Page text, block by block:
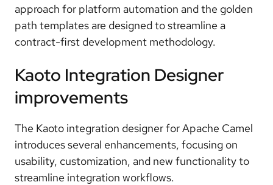
approach for platform automation and the golden
path templates are designed to streamline a
contract-first development methodology.
Kaoto Integration Designer
improvements
The Kaoto integration designer for Apache Camel
introduces several enhancements, focusing on
usability, customization, and new functionality to
streamline integration workflows.